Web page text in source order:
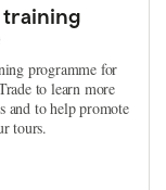
training
programme for
to learn more
and to help promote
tours.